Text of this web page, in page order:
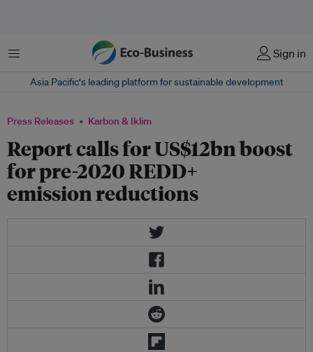
Menu Sign in
Asia Pacific‘s leading platform for sustainable development
Press Releases Karbon & Iklim
Report calls for US$12bn boost
for pre-2020 REDD+
emission reductions